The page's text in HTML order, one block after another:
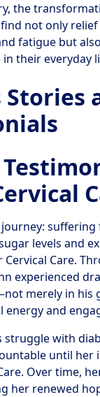
the
not only
fatigue but
their everyday
Stories
journey:
levels and
Care.
experienced
merely in his
energy and
struggle with
until her
Over time,
her renewed